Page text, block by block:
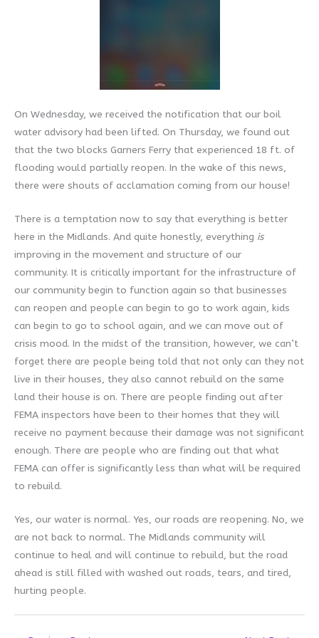
On Wednesday, we received the notification that our boil
water advisory had been lifted. On Thursday, we found out
that the two blocks Garners Ferry that experienced 18 ft. of
flooding would partially reopen. In the wake of this news,
there were shouts of acclamation coming from our house!
There is a temptation now to say that everything is better
here in the Midlands. And quite honestly, everything is
improving in the movement and structure of our
community. It is critically important for the infrastructure of
our community begin to function again so that businesses
can reopen and people can begin to go to work again, kids
can begin to go to school again, and we can move out of
crisis mood. In the midst of the transition, however, we can’t
forget there are people being told that not only can they not
live in their houses, they also cannot rebuild on the same
land their house is on. There are people finding out after
FEMA inspectors have been to their homes that they will
receive no payment because their damage was not significant
enough. There are people who are finding out that what
FEMA can offer is significantly less than what will be required
to rebuild.
Yes, our water is normal. Yes, our roads are reopening. No, we
are not back to normal. The Midlands community will
continue to heal and will continue to rebuild, but the road
ahead is still filled with washed out roads, tears, and tired,
hurting people.